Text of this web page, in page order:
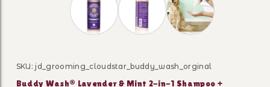
Purchase Buddy Wash® Lavender & Mint 2-in-1
SKU: jd_grooming_cloudstar_buddy_wash_orginal
Buddy Wash® Lavender & Mint 2-in-1 Shampoo +